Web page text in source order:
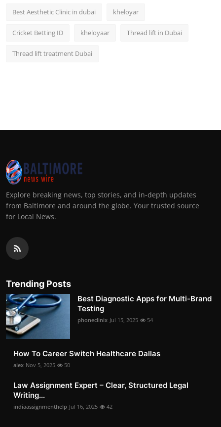
Best Aesthetic Clinic in dubai kheloyar
Cricket Betting ID kheloyaar Thread lift in Dubai
Thread lift treatment Dubai
Explore breaking news, top stories, and in-depth updates
from Baltimore and around the globe. Your trusted source
for Local News.
Trending Posts
Best Diagnostic Apps for Multi-Brand
Testing
phoneclinix Jul 15, 2025 54
How To Career Switch Healthcare Dallas
alex Nov 5, 2025 50
Law Assignment Expert – Clear, Structured Legal
Writing...
indiaassignmenthelp Jul 16, 2025 42